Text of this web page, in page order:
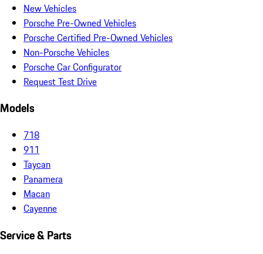
New Vehicles
Porsche Pre-Owned Vehicles
Porsche Certified Pre-Owned Vehicles
Non-Porsche Vehicles
Porsche Car Configurator
Request Test Drive
Models
718
911
Taycan
Panamera
Macan
Cayenne
Service & Parts